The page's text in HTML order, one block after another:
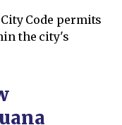
Code permits
the city's